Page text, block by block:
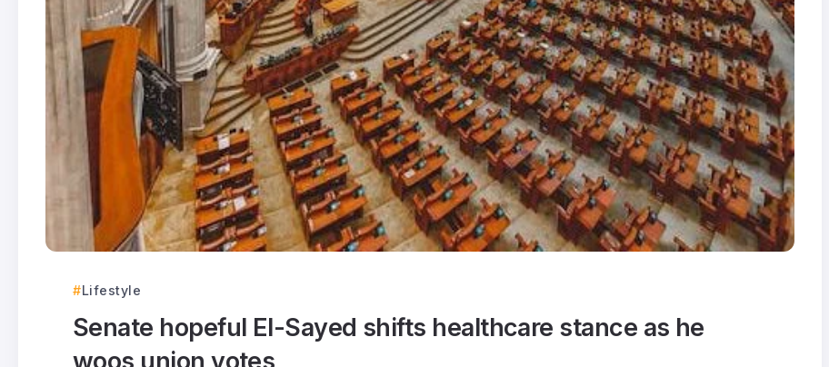
Lifestyle
Senate hopeful El-Sayed shifts healthcare stance as he
woos union votes